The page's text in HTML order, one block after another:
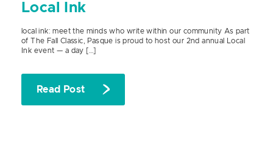
Local Ink
local ink: meet the minds who write within our community As part
of The Fall Classic, Pasque is proud to host our 2nd annual Local
Ink event — a day […]
Read Post